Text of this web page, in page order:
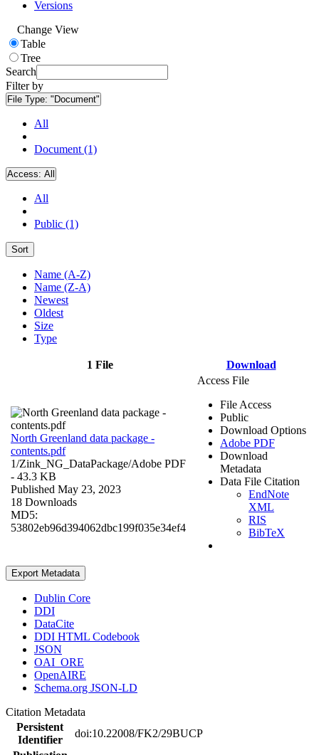
Versions
Change View
Table
Tree
Search
Filter by
File Type: "Document"
All
Document (1)
Access: All
All
Public (1)
Sort
Name (A-Z)
Name (Z-A)
Newest
Oldest
Size
Type
1 File Download
North Greenland data package -
contents.pdf
1/Zink_NG_DataPackage/Adobe PDF
- 43.3 KB
Published May 23, 2023
18 Downloads
MD5:
53802eb96d394062dbc199f035e34ef4
Access File
File Access
Public
Download Options
Adobe PDF
Download
Metadata
Data File Citation
EndNote
XML
RIS
BibTeX
Export Metadata
Dublin Core
DDI
DataCite
DDI HTML Codebook
JSON
OAI_ORE
OpenAIRE
Schema.org JSON-LD
Citation Metadata
Persistent
Identifier
doi:10.22008/FK2/29BUCP